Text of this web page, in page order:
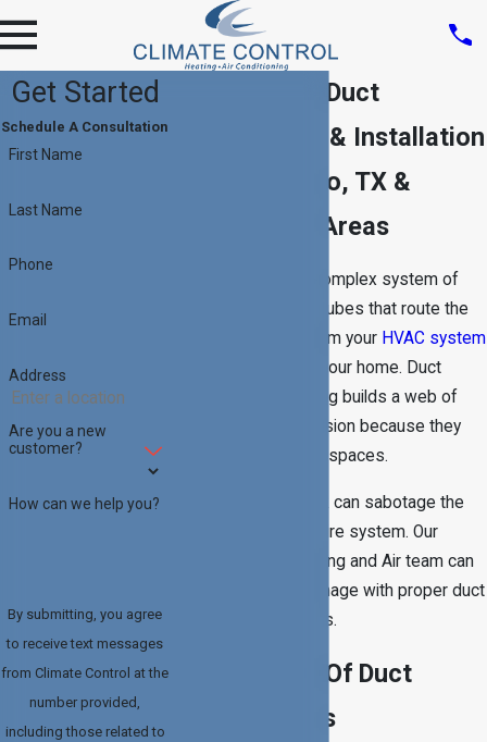
Providing Air Duct
Replacement & Installation
in San Antonio, TX &
Surrounding Areas
Your ductwork is a complex system of
vents and insulated tubes that route the
warm and cool air from your HVAC system
to specific areas of your home. Duct
installation and sealing builds a web of
tubes requiring precision because they
must fit in many tight spaces.
One tear, hole, or leak can sabotage the
efficiency of your entire system. Our
Climate Control Heating and Air team can
help reverse the damage with proper duct
replacement services.
The Benefits Of Duct
Replacements
Get Started
Schedule A Consultation
First Name
Last Name
Phone
Email
Address
Are you a new
customer?
How can we help you?
By submitting, you agree
to receive text messages
from Climate Control at the
number provided,
including those related to